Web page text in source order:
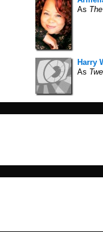
As
Harry
As